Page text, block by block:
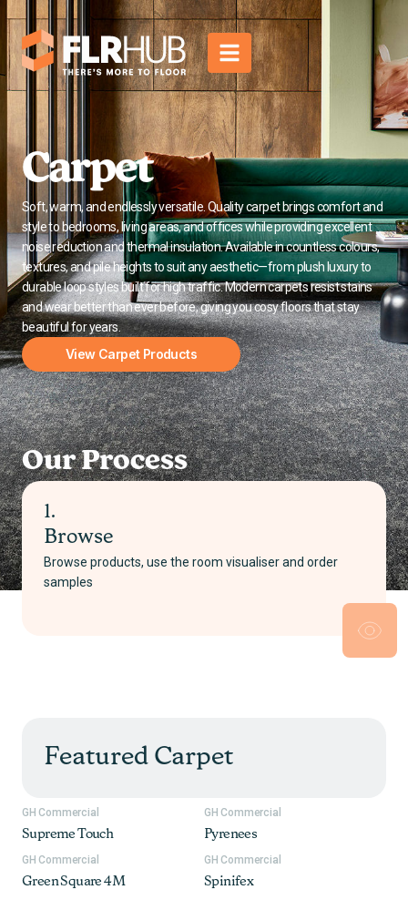
Carpet
Soft, warm, and endlessly versatile. Quality carpet brings comfort and
style to bedrooms, living areas, and offices while providing excellent
noise reduction and thermal insulation. Available in countless colours,
textures, and pile heights to suit any aesthetic—from plush luxury to
durable loop styles built for high traffic. Modern carpets resist stains
and wear better than ever before, giving you cosy floors that stay
beautiful for years.
View Carpet Products
Our Process
Select
Pick your product and choose either supply only or
Featured Carpet
GH Commercial
Supreme Touch
GH Commercial
Pyrenees
GH Commercial
Green Square 4M
GH Commercial
Spinifex